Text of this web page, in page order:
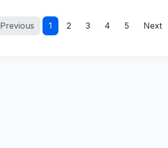
Previous 1 2 3 4 5 Next